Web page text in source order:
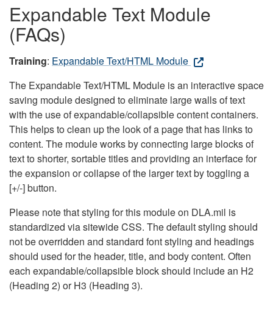
Expandable Text Module
(FAQs)
Training: Expandable Text/HTML Module
The Expandable Text/HTML Module is an interactive space
saving module designed to eliminate large walls of text
with the use of expandable/collapsible content containers.
This helps to clean up the look of a page that has links to
content. The module works by connecting large blocks of
text to shorter, sortable titles and providing an interface for
the expansion or collapse of the larger text by toggling a
[+/-] button.
Please note that styling for this module on DLA.mil is
standardized via sitewide CSS. The default styling should
not be overridden and standard font styling and headings
should used for the header, title, and body content. Often
each expandable/collapsible block should include an H2
(Heading 2) or H3 (Heading 3).